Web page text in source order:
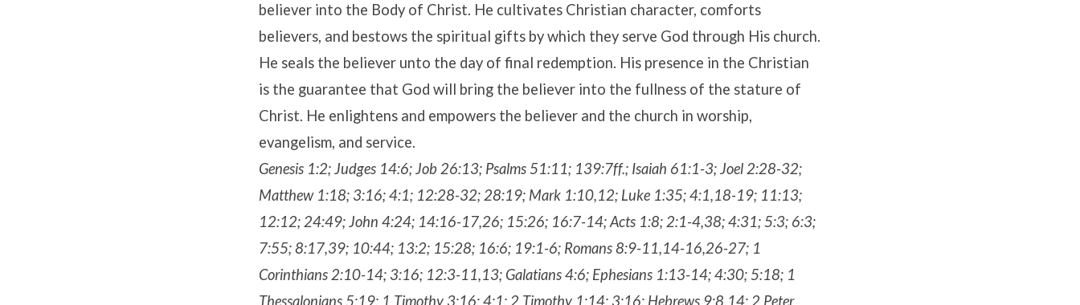
believer into the Body of Christ. He cultivates Christian character, comforts
believers, and bestows the spiritual gifts by which they serve God through His church.
He seals the believer unto the day of final redemption. His presence in the Christian
is the guarantee that God will bring the believer into the fullness of the stature of
Christ. He enlightens and empowers the believer and the church in worship,
evangelism, and service.
Genesis 1:2; Judges 14:6; Job 26:13; Psalms 51:11; 139:7ff.; Isaiah 61:1-3; Joel 2:28-32;
Matthew 1:18; 3:16; 4:1; 12:28-32; 28:19; Mark 1:10,12; Luke 1:35; 4:1,18-19; 11:13;
12:12; 24:49; John 4:24; 14:16-17,26; 15:26; 16:7-14; Acts 1:8; 2:1-4,38; 4:31; 5:3; 6:3;
7:55; 8:17,39; 10:44; 13:2; 15:28; 16:6; 19:1-6; Romans 8:9-11,14-16,26-27; 1
Corinthians 2:10-14; 3:16; 12:3-11,13; Galatians 4:6; Ephesians 1:13-14; 4:30; 5:18; 1
Thessalonians 5:19; 1 Timothy 3:16; 4:1; 2 Timothy 1:14; 3:16; Hebrews 9:8,14; 2 Peter